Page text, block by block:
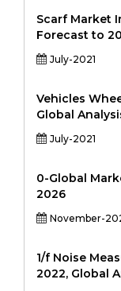
Scarf Market
Forecast to
July-2021
Vehicles
Global
July-2021
0-Global
2026
November-
1/f Noise
2022, Global